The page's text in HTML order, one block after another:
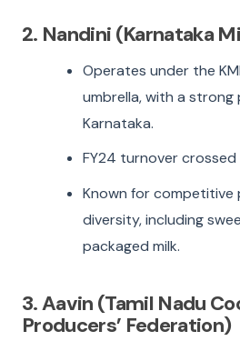
2. Nandini (Karnataka
Operates under the
umbrella, with a strong
Karnataka.
FY24 turnover crossed
Known for
diversity, including
packaged milk.
3. Aavin (Tamil Nadu
Producers’ Federation)